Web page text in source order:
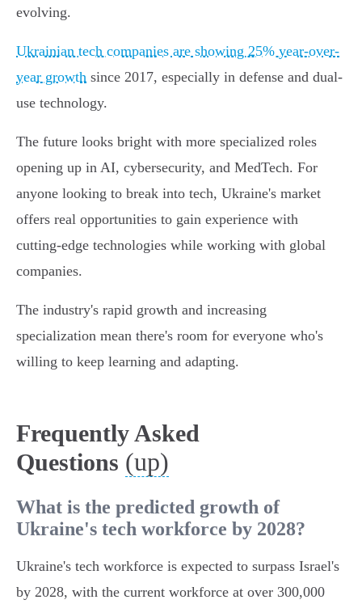
evolving.
Ukrainian tech companies are showing 25% year-over-
year growth since 2017, especially in defense and dual-
use technology.
The future looks bright with more specialized roles
opening up in AI, cybersecurity, and MedTech. For
anyone looking to break into tech, Ukraine's market
offers real opportunities to gain experience with
cutting-edge technologies while working with global
companies.
The industry's rapid growth and increasing
specialization mean there's room for everyone who's
willing to keep learning and adapting.
Frequently Asked
Questions (up)
What is the predicted growth of
Ukraine's tech workforce by 2028?
Ukraine's tech workforce is expected to surpass Israel's
by 2028, with the current workforce at over 300,000